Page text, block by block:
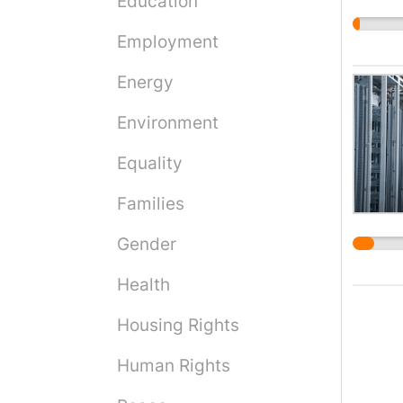
Employment
Energy
Environment
Equality
Families
Gender
Health
Housing Rights
Human Rights
of the
and
rely
have
me